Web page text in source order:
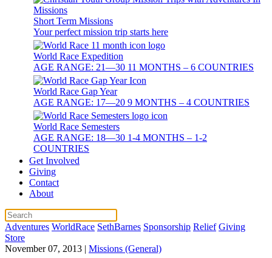
Short Term Missions
Your perfect mission trip starts here
World Race Expedition
AGE RANGE: 21—30 11 MONTHS – 6 COUNTRIES
World Race Gap Year
AGE RANGE: 17—20 9 MONTHS – 4 COUNTRIES
World Race Semesters
AGE RANGE: 18—30 1-4 MONTHS – 1-2
COUNTRIES
Get Involved
Giving
Contact
About
Adventures WorldRace SethBarnes Sponsorship Relief Giving
Store
November 07, 2013 | Missions (General)